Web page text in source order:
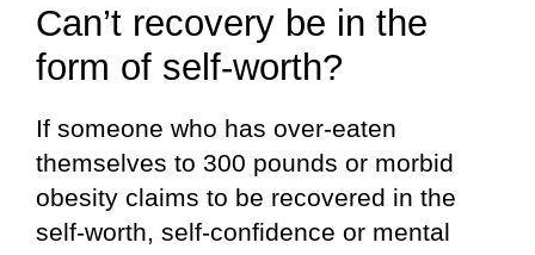
Can’t recovery be in the
form of self-worth?
If someone who has over-eaten
themselves to 300 pounds or morbid
obesity claims to be recovered in the
self-worth, self-confidence or mental